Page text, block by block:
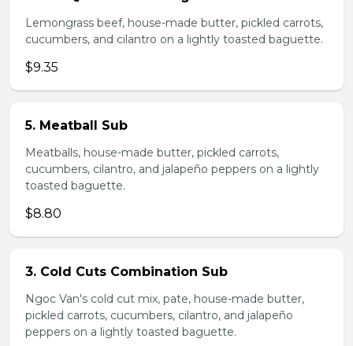
Lemongrass beef, house-made butter, pickled carrots,
cucumbers, and cilantro on a lightly toasted baguette.
$9.35
5. Meatball Sub
Meatballs, house-made butter, pickled carrots,
cucumbers, cilantro, and jalapeño peppers on a lightly
toasted baguette.
$8.80
3. Cold Cuts Combination Sub
Ngoc Van's cold cut mix, pate, house-made butter,
pickled carrots, cucumbers, cilantro, and jalapeño
peppers on a lightly toasted baguette.